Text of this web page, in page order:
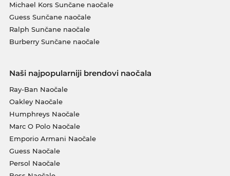
Michael Kors Sunčane naočale
Guess Sunčane naočale
Ralph Sunčane naočale
Burberry Sunčane naočale
Naši najpopularniji brendovi naočala
Ray-Ban Naočale
Oakley Naočale
Humphreys Naočale
Marc O Polo Naočale
Emporio Armani Naočale
Guess Naočale
Persol Naočale